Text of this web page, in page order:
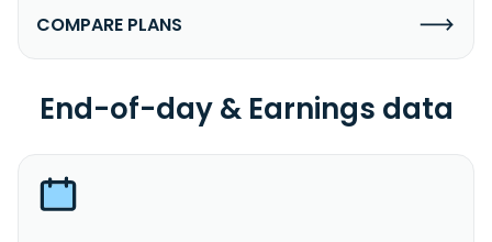
COMPARE PLANS
End-of-day & Earnings data